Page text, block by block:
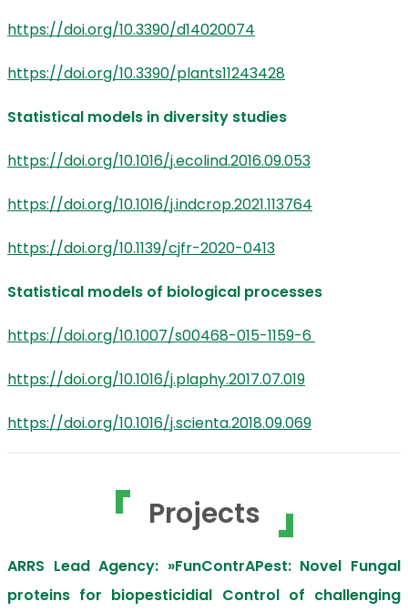
https://doi.org/10.3390/d14020074
https://doi.org/10.3390/plants11243428
Statistical models in diversity studies
https://doi.org/10.1016/j.ecolind.2016.09.053
https://doi.org/10.1016/j.indcrop.2021.113764
https://doi.org/10.1139/cjfr-2020-0413
Statistical models of biological processes
https://doi.org/10.1007/s00468-015-1159-6
https://doi.org/10.1016/j.plaphy.2017.07.019
https://doi.org/10.1016/j.scienta.2018.09.069
Projects
ARRS Lead Agency: »FunContrAPest: Novel Fungal
proteins for biopesticidial Control of challenging